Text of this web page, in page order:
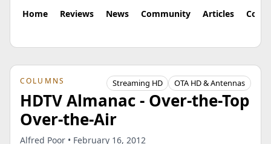
Home Reviews News Community Articles
COLUMNS Streaming HD OTA HD & Antennas
HDTV Almanac - Over-the-Top
Over-the-Air
Alfred Poor • February 16, 2012